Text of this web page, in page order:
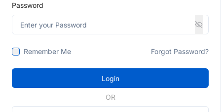
Password
Remember Me Forgot Password?
Login
OR